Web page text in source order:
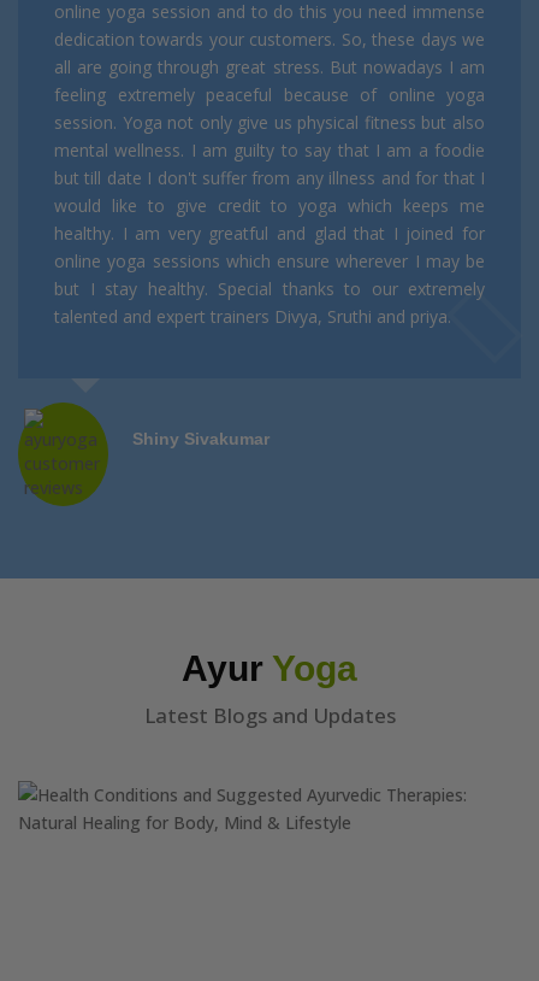
online yoga session and to do this you need immense
dedication towards your customers. So, these days we
all are going through great stress. But nowadays I am
feeling extremely peaceful because of online yoga
session. Yoga not only give us physical fitness but also
mental wellness. I am guilty to say that I am a foodie
but till date I don't suffer from any illness and for that I
would like to give credit to yoga which keeps me
healthy. I am very greatful and glad that I joined for
online yoga sessions which ensure wherever I may be
but I stay healthy. Special thanks to our extremely
talented and expert trainers Divya, Sruthi and priya.
Shiny Sivakumar
Ayur Yoga
Latest Blogs and Updates